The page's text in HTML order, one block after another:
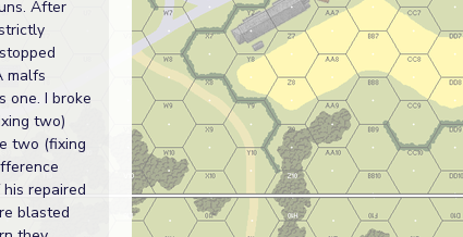
After
malfs
one. I broke
two)
two (fixing
repaired
blasted